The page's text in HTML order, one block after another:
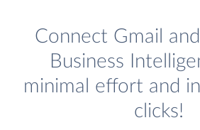
Connect Gmail
Business
minimal effort and
clicks!